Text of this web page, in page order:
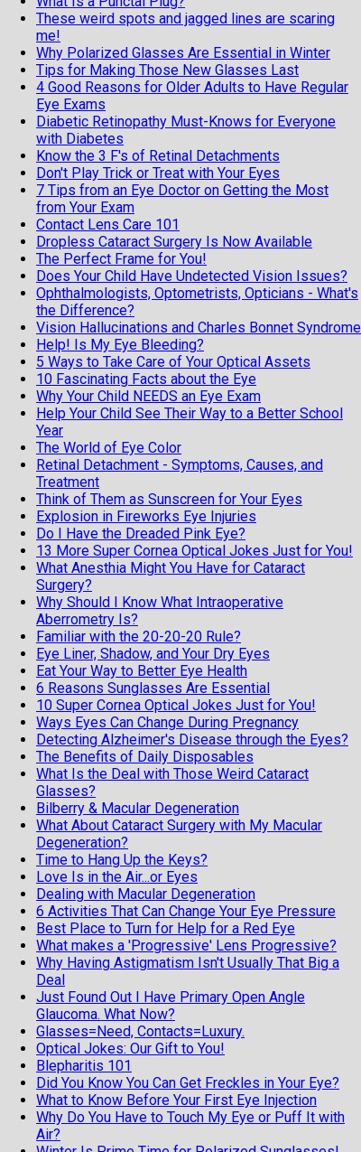
These weird spots and jagged lines are scaring
me!
Why Polarized Glasses Are Essential in Winter
Tips for Making Those New Glasses Last
4 Good Reasons for Older Adults to Have Regular
Eye Exams
Diabetic Retinopathy Must-Knows for Everyone
with Diabetes
Know the 3 F's of Retinal Detachments
Don't Play Trick or Treat with Your Eyes
7 Tips from an Eye Doctor on Getting the Most
from Your Exam
Contact Lens Care 101
Dropless Cataract Surgery Is Now Available
The Perfect Frame for You!
Does Your Child Have Undetected Vision Issues?
Ophthalmologists, Optometrists, Opticians - What's
the Difference?
Vision Hallucinations and Charles Bonnet Syndrome
Help! Is My Eye Bleeding?
5 Ways to Take Care of Your Optical Assets
10 Fascinating Facts about the Eye
Why Your Child NEEDS an Eye Exam
Help Your Child See Their Way to a Better School
Year
The World of Eye Color
Retinal Detachment - Symptoms, Causes, and
Treatment
Think of Them as Sunscreen for Your Eyes
Explosion in Fireworks Eye Injuries
Do I Have the Dreaded Pink Eye?
13 More Super Cornea Optical Jokes Just for You!
What Anesthia Might You Have for Cataract
Surgery?
Why Should I Know What Intraoperative
Aberrometry Is?
Familiar with the 20-20-20 Rule?
Eye Liner, Shadow, and Your Dry Eyes
Eat Your Way to Better Eye Health
6 Reasons Sunglasses Are Essential
10 Super Cornea Optical Jokes Just for You!
Ways Eyes Can Change During Pregnancy
Detecting Alzheimer's Disease through the Eyes?
The Benefits of Daily Disposables
What Is the Deal with Those Weird Cataract
Glasses?
Bilberry & Macular Degeneration
What About Cataract Surgery with My Macular
Degeneration?
Time to Hang Up the Keys?
Love Is in the Air...or Eyes
Dealing with Macular Degeneration
6 Activities That Can Change Your Eye Pressure
Best Place to Turn for Help for a Red Eye
What makes a 'Progressive' Lens Progressive?
Why Having Astigmatism Isn't Usually That Big a
Deal
Just Found Out I Have Primary Open Angle
Glaucoma. What Now?
Glasses=Need, Contacts=Luxury.
Optical Jokes: Our Gift to You!
Blepharitis 101
Did You Know You Can Get Freckles in Your Eye?
What to Know Before Your First Eye Injection
Why Do You Have to Touch My Eye or Puff It with
Air?